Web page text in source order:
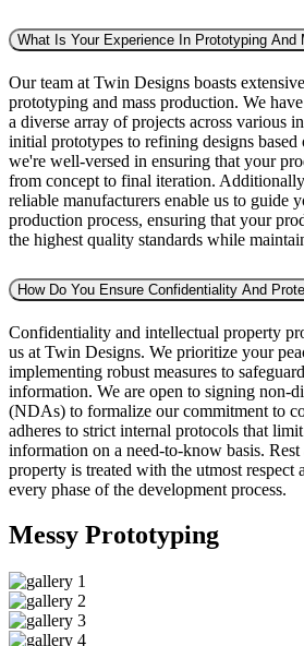
What Is Your Experience In Prototyping And
Our team at Twin Designs boasts
prototyping and mass production. We
a diverse array of projects across various
initial prototypes to refining designs based
we're well-versed in ensuring that your
from concept to final iteration.
reliable manufacturers enable us to guide
production process, ensuring that your
the highest quality standards while
How Do You Ensure Confidentiality And
Confidentiality and intellectual property
us at Twin Designs. We prioritize your
implementing robust measures to
information. We are open to signing non-
(NDAs) to formalize our commitment to
adheres to strict internal protocols that
information on a need-to-know basis.
property is treated with the utmost respect
every phase of the development process.
Messy Prototyping